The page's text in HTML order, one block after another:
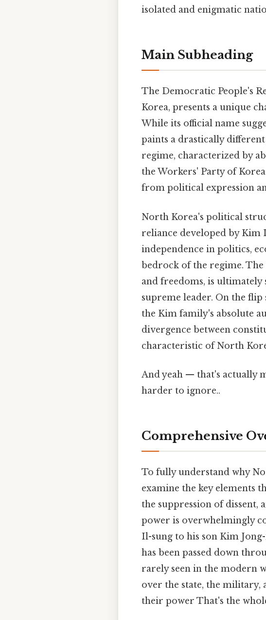
isolated and enigmatic
Main Subheading
The Democratic People's
Korea, presents a unique
While its official name
paints a drastically
regime, characterized by
the Workers' Party of
from political expression
North Korea's political
reliance developed by
independence in politics,
bedrock of the regime.
and freedoms, is ultimately
supreme leader. On the
the Kim family's absolute
divergence between
characteristic of North
And yeah — that's actually
harder to ignore..
Comprehensive
To fully understand why
examine the key elements
the suppression of
power is overwhelmingly
Il-sung to his son Kim
has been passed down
rarely seen in the modern
over the state, the military,
their power That's the